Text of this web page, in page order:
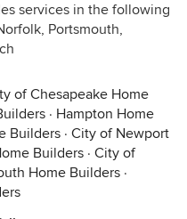
services in the following
Portsmouth,
of Chesapeake Home
· Hampton Home
Builders · City of Newport
Builders · City of
Home Builders ·